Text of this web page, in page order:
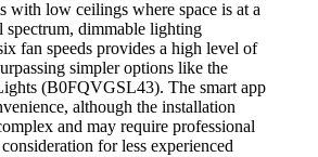
with low ceilings where space is at a
spectrum, dimmable lighting
fan speeds provides a high level of
simpler options like the
(B0FQVGSL43). The smart app
although the installation
and may require professional
for less experienced